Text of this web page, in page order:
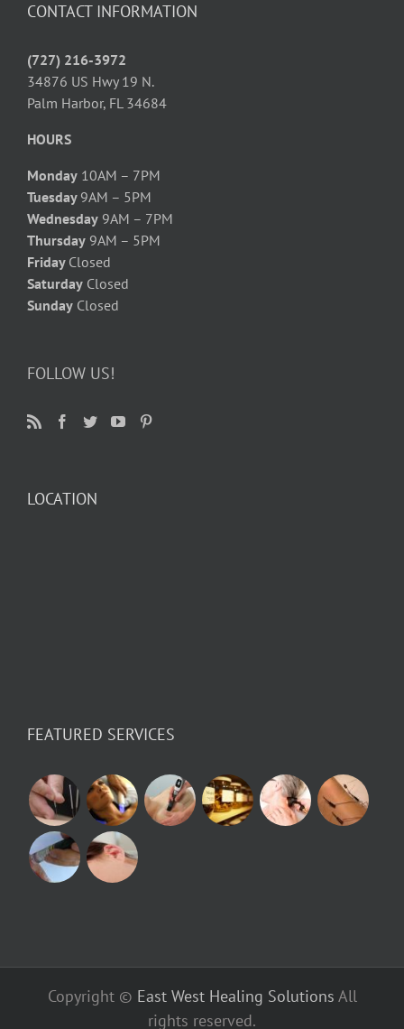
CONTACT INFORMATION
(727) 216-3972
34876 US Hwy 19 N.
Palm Harbor, FL 34684
HOURS
Monday 10AM – 7PM
Tuesday 9AM – 5PM
Wednesday 9AM – 7PM
Thursday 9AM – 5PM
Friday Closed
Saturday Closed
Sunday Closed
FOLLOW US!
LOCATION
FEATURED SERVICES
Copyright © East West Healing Solutions All
rights reserved.